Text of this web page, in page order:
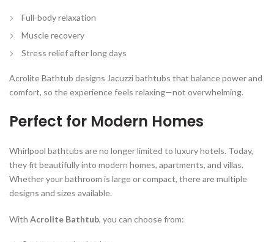
Full-body relaxation
Muscle recovery
Stress relief after long days
Acrolite Bathtub designs Jacuzzi bathtubs that balance power and
comfort, so the experience feels relaxing—not overwhelming.
Perfect for Modern Homes
Whirlpool bathtubs are no longer limited to luxury hotels. Today,
they fit beautifully into modern homes, apartments, and villas.
Whether your bathroom is large or compact, there are multiple
designs and sizes available.
With Acrolite Bathtub, you can choose from: